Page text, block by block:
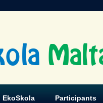
EkoSkola Participants